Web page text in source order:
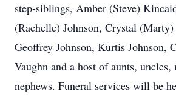
step-siblings, Amber (Steve)
(Rachelle) Johnson, Crystal
Geoffrey Johnson, Kurtis Johnson,
Vaughn and a host of aunts, uncles,
nephews. Funeral services will be